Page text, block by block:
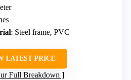
: Steel frame, PVC
LATEST PRICE
Full Breakdown